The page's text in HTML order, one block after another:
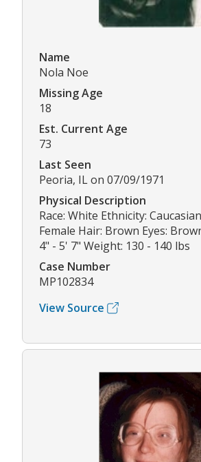
Name
Nola Noe
Missing Age
18
Est. Current Age
73
Last Seen
Peoria, IL on 07/09/1971
Physical Description
Race: White Ethnicity:
Female Hair: Brown Eyes:
4" - 5' 7" Weight: 130 - 140 lbs
Case Number
MP102834
View Source